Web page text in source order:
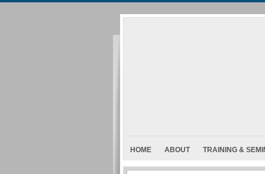
HOME ABOUT TRAINING &